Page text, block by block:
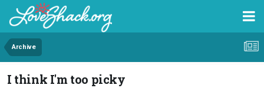
Archive
I think I'm too picky